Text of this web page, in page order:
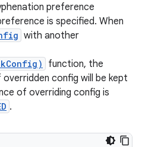
preference
is specified. When
with another
function, the
config will be kept
of overriding config is
.